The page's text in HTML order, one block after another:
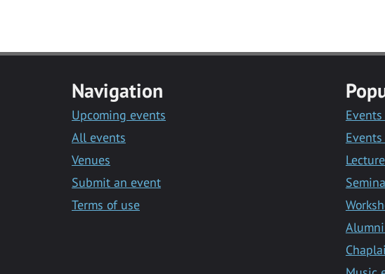
Navigation
Upcoming events
All events
Venues
Submit an event
Terms of use